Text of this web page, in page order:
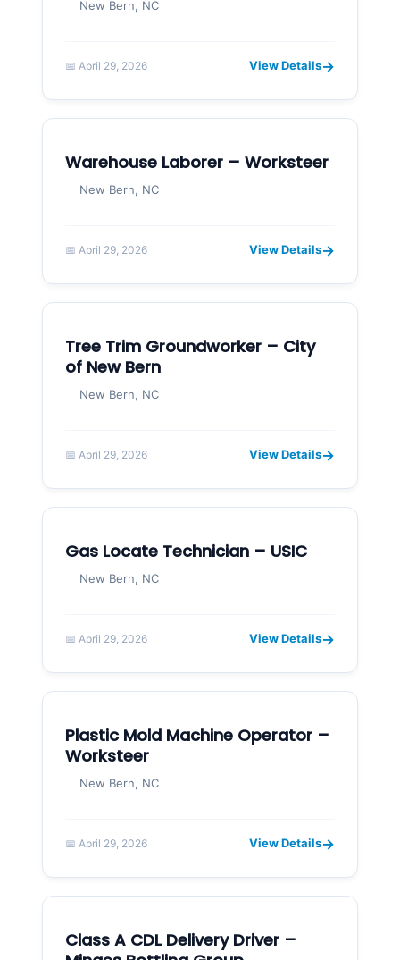
New Bern, NC
📅 April 29, 2026 View Details→
Warehouse Laborer – Worksteer
New Bern, NC
📅 April 29, 2026 View Details→
Tree Trim Groundworker – City
of New Bern
New Bern, NC
📅 April 29, 2026 View Details→
Gas Locate Technician – USIC
New Bern, NC
📅 April 29, 2026 View Details→
Plastic Mold Machine Operator –
Worksteer
New Bern, NC
📅 April 29, 2026 View Details→
Class A CDL Delivery Driver –